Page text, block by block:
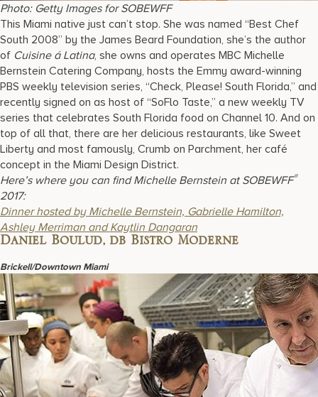
Photo: Getty Images for SOBEWFF
This Miami native just can’t stop. She was named “Best Chef
South 2008” by the James Beard Foundation, she’s the author
of Cuisine á Latina, she owns and operates MBC Michelle
Bernstein Catering Company, hosts the Emmy award-winning
PBS weekly television series, “Check, Please! South Florida,” and
recently signed on as host of “SoFlo Taste,” a new weekly TV
series that celebrates South Florida food on Channel 10. And on
top of all that, there are her delicious restaurants, like Sweet
Liberty and most famously, Crumb on Parchment, her café
concept in the Miami Design District.
Here’s where you can find Michelle Bernstein at SOBEWFF®
2017:
Dinner hosted by Michelle Bernstein, Gabrielle Hamilton,
Ashley Merriman and Kaytlin Dangaran
Daniel Boulud, db Bistro Moderne
Brickell/Downtown Miami